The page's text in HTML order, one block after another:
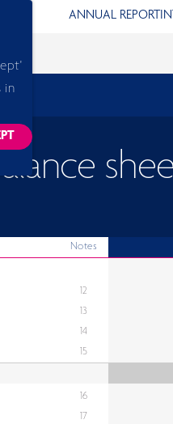
in
SCRIPTS, THIS WILL
ANNUAL REPORT
Notes
12
13
14
15
16
17